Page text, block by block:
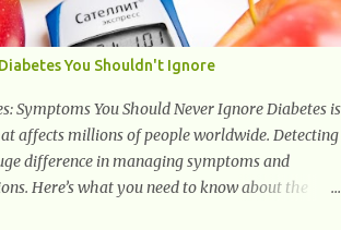
extremely popular. Some of ginger’s benefits
health, antioxidant effects, and also
You Shouldn't Ignore
Symptoms You Should Never Ignore Diabetes is
affects millions of people worldwide. Detecting
difference in managing symptoms and
Here’s what you need to know about the